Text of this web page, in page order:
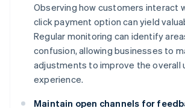
Observing how customers interact
click payment option can yield
Regular monitoring can identify
confusion, allowing businesses to
adjustments to improve the overall
experience.
Maintain open channels for